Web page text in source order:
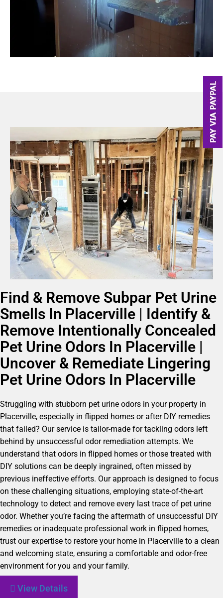
Find & Remove Subpar Pet Urine
Smells In Placerville | Identify &
Remove Intentionally Concealed
Pet Urine Odors In Placerville |
Uncover & Remediate Lingering
Pet Urine Odors In Placerville
Struggling with stubborn pet urine odors in your property in
Placerville, especially in flipped homes or after DIY remedies
that failed? Our service is tailor-made for tackling odors left
behind by unsuccessful odor remediation attempts. We
understand that odors in flipped homes or those treated with
DIY solutions can be deeply ingrained, often missed by
previous ineffective efforts. Our approach is designed to focus
on these challenging situations, employing state-of-the-art
technology to detect and remove every last trace of pet urine
odor. Whether you’re facing the aftermath of unsuccessful DIY
remedies or inadequate professional work in flipped homes,
trust our expertise to restore your home in Placerville to a clean
and welcoming state, ensuring a comfortable and odor-free
environment for you and your family.
View Details